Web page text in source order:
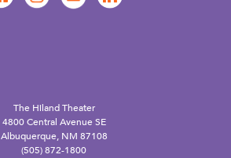
The Hiland Theater
4800 Central Avenue SE
Albuquerque, NM 87108
(505) 872-1800